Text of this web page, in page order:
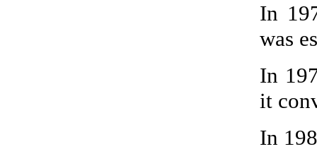
In
was
In
it
In